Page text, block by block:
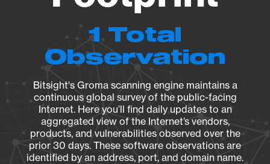
1 Total
Observation
Bitsight's Groma scanning engine maintains a
continuous global survey of the public-facing
Internet. Here you’ll find daily updates to an
aggregated view of the Internet’s vendors,
products, and vulnerabilities observed over the
prior 30 days. These software observations are
identified by an address, port, and domain name.